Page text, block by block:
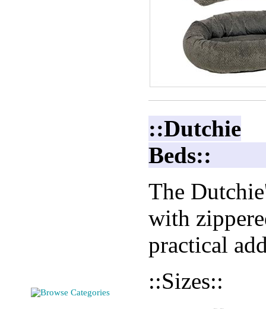
::Dutchie
The
with
practical
::Sizes::